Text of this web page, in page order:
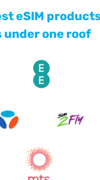
eSIM
one roof